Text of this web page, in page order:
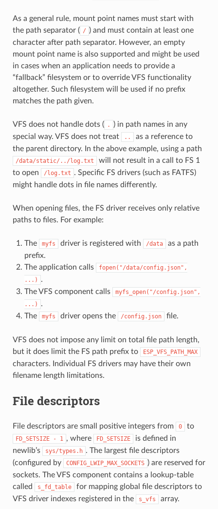
As a general rule, mount point names must start with
the path separator ( / ) and must contain at least one
character after path separator. However, an empty
mount point name is also supported and might be used
in cases when an application needs to provide a
“fallback” filesystem or to override VFS functionality
altogether. Such filesystem will be used if no prefix
matches the path given.
VFS does not handle dots ( .
) in path names in any
special way. VFS does not treat
..
as a reference to
the parent directory. In the above example, using a path
/data/static/../log.txt
will not result in a call to FS 1
to open
/log.txt . Specific FS drivers (such as FATFS)
might handle dots in file names differently.
When opening files, the FS driver receives only relative
paths to files. For example:
The myfs driver is registered with /data
as a path
prefix.
The application calls
fopen("/data/config.json",
...)
.
The VFS component calls
myfs_open("/config.json",
...)
.
The
myfs driver opens the /config.json file.
VFS does not impose any limit on total file path length,
but it does limit the FS path prefix to
ESP_VFS_PATH_MAX
characters. Individual FS drivers may have their own
filename length limitations.
File descriptors
File descriptors are small positive integers from 0 to
FD_SETSIZE - 1 , where FD_SETSIZE
is defined in
newlib’s
sys/types.h . The largest file descriptors
(configured by
CONFIG_LWIP_MAX_SOCKETS ) are reserved for
sockets. The VFS component contains a lookup-table
called
s_fd_table
for mapping global file descriptors to
VFS driver indexes registered in the
s_vfs array.